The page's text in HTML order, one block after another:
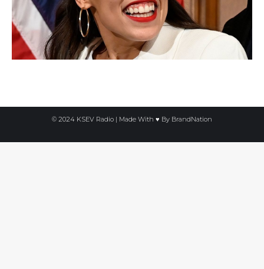
© 2024 KSEV Radio | Made With ♥ By BrandNation